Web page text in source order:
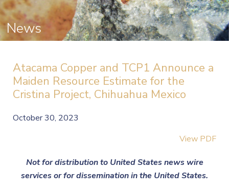
News
Atacama Copper and TCP1 Announce a
Maiden Resource Estimate for the
Cristina Project, Chihuahua Mexico
October 30, 2023
View PDF
Not for distribution to United States news wire
services or for dissemination in the United States.